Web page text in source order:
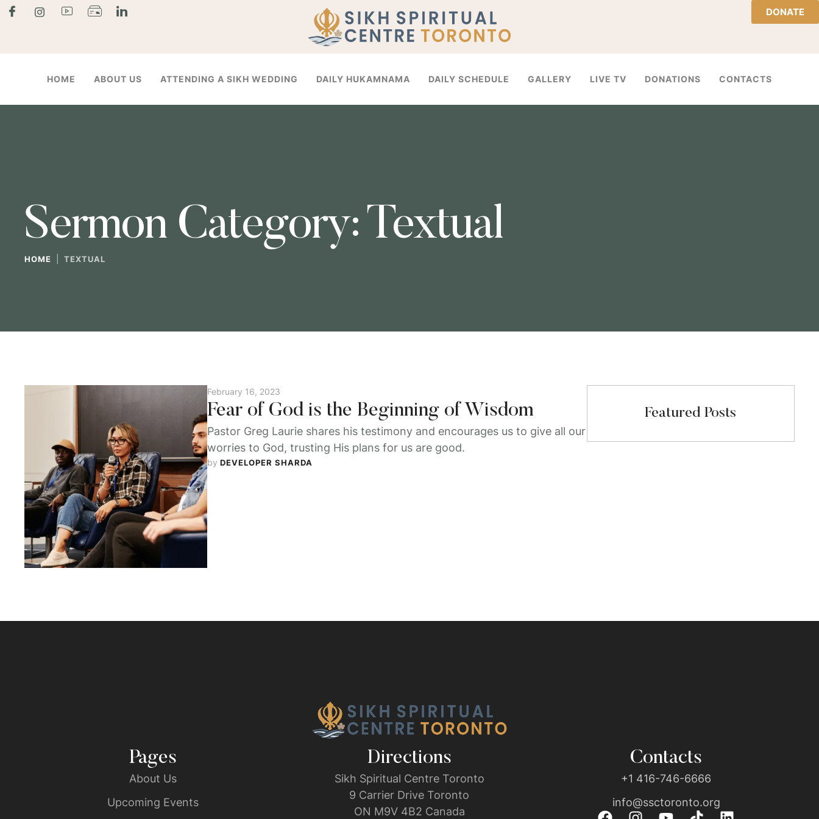
DONATE
HOME ABOUT US ATTENDING A SIKH WEDDING DAILY HUKAMNAMA DAILY SCHEDULE GALLERY LIVE TV DONATIONS CONTACTS
Sermon Category:Textual
HOME TEXTUAL
February 16, 2023
Fear of God is the Beginning of Wisdom
Pastor Greg Laurie shares his testimony and encourages us to give all our
worries to God, trusting His plans for us are good.
by DEVELOPER SHARDA
Featured Posts
Pages
About Us
Upcoming Events
Directions
Sikh Spiritual Centre Toronto
9 Carrier Drive Toronto
ON M9V 4B2 Canada
Contacts
+1 416-746-6666
info@ssctoronto.org